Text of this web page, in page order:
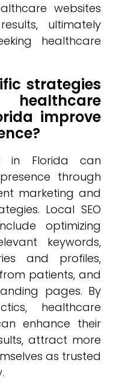
websites
ultimately
healthcare
strategies
improve
in Florida can
through
marketing and
Local SEO
optimizing
keywords,
and profiles,
patients, and
pages. By
healthcare
enhance their
attract more
as trusted